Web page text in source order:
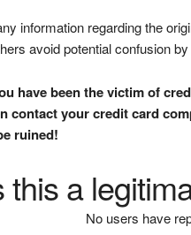
information regarding the
avoid potential confusion
have been the victim of
contact your credit card
ruined!
this a
No users have